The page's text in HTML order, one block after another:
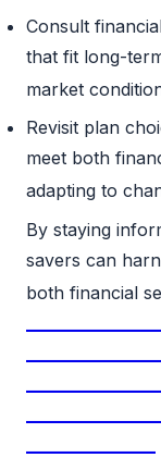
Consult
that fit long-
market
Revisit plan
meet both
adapting to
By staying
savers can
both financial